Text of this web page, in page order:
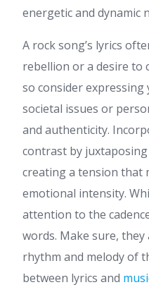
energetic and dynamic
A rock song’s lyrics
rebellion or a desire to
so consider
societal issues or
and authenticity.
contrast by
creating a tension that
emotional intensity.
attention to the
words. Make sure,
rhythm and melody of
between lyrics and